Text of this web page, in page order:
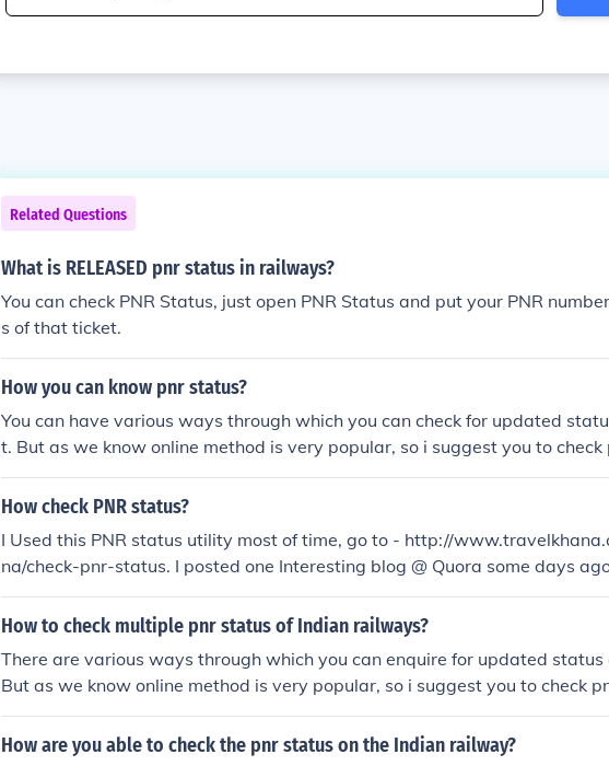
Related Questions
What is RELEASED pnr status in railways?
You can check PNR Status, just open PNR Status and put your PNR
s of that ticket.
How you can know pnr status?
You can have various ways through which you can check for updated
t. But as we know online method is very popular, so i suggest you to
cket on, indiantrain.in/pnr-status.
How check PNR status?
I Used this PNR status utility most of time, go to - http://
na/check-pnr-status. I posted one Interesting blog @ Quora some days
hrough - http://howtocheckirctcpnrstatus.quora.com/How-to-Check-
How to check multiple pnr status of Indian railways?
There are various ways through which you can enquire for updated status
But as we know online method is very popular, so i suggest you to check
et on, indiantrain.in/pnr-status.
How are you able to check the pnr status on the Indian railway?